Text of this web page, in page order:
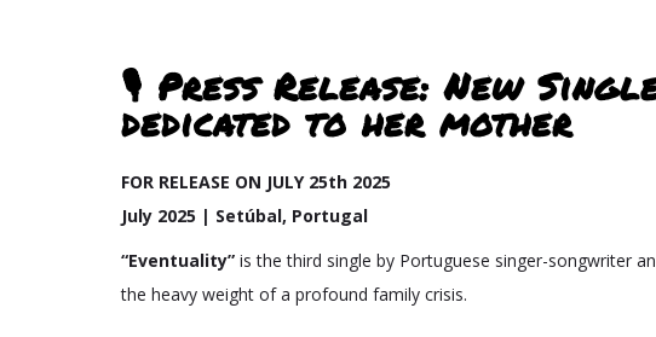
🎙️ Press Release: New
dedicated to her mother
FOR RELEASE ON JULY 25th 2025
July 2025 | Setúbal, Portugal
“Eventuality” is the third single by Portuguese singer-songwriter
the heavy weight of a profound family crisis.